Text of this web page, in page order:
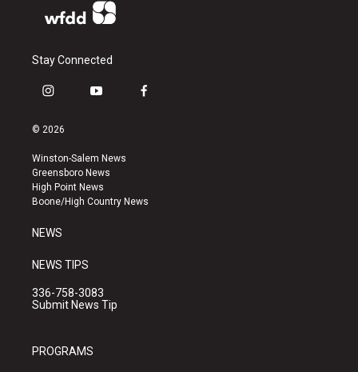
Stay Connected
i
s
a
g
r
a
y
u
b
e
f
k
© 2026
Winston-Salem News
Greensboro News
High Point News
Boone/High Country News
NEWS
NEWS TIPS
336-758-3083
Submit News Tip
PROGRAMS